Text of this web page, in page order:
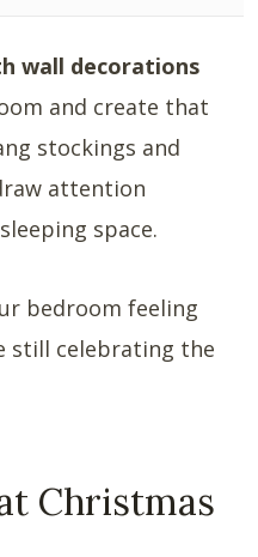
wall decorations
and create that
stockings and
attention
space.
bedroom feeling
still celebrating the
Christmas